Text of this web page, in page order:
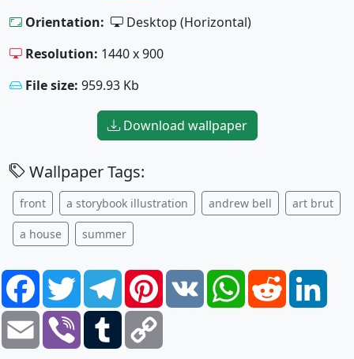
Orientation:
Desktop (Horizontal)
Resolution: 1440 x 900
File size: 959.93 Kb
Download wallpaper
Wallpaper Tags:
front a storybook illustration andrew bell art brut
a house summer
FacebookTwitterTelegramPinterest
VK WhatsAppReddit
Email Viber Tumblr